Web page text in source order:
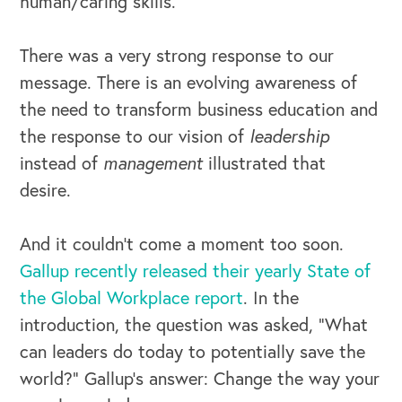
There was a very strong response to our
message. There is an evolving awareness of
the need to transform business education and
the response to our vision of leadership
instead of managementillustrated that
desire.
And it couldn’t come a moment too soon.
Gallup recently released their yearly State of
the Global Workplace report. In the
introduction, the question was asked, “What
can leaders do today to potentially save the
world?” Gallup’s answer: Change the way your